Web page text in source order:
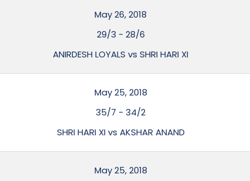
May 26, 2018
29/3 - 28/6
ANIRDESH LOYALS vs SHRI HARI XI
May 25, 2018
35/7 -34/2
SHRI HARI XI vs AKSHAR ANAND
May 25, 2018